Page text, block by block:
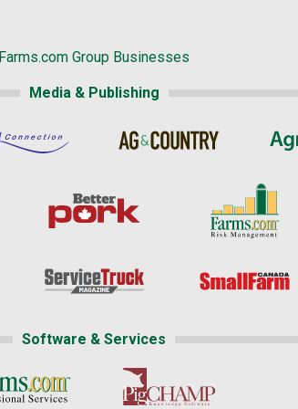
Farms.com Group Businesses
Media & Publishing
Software & Services